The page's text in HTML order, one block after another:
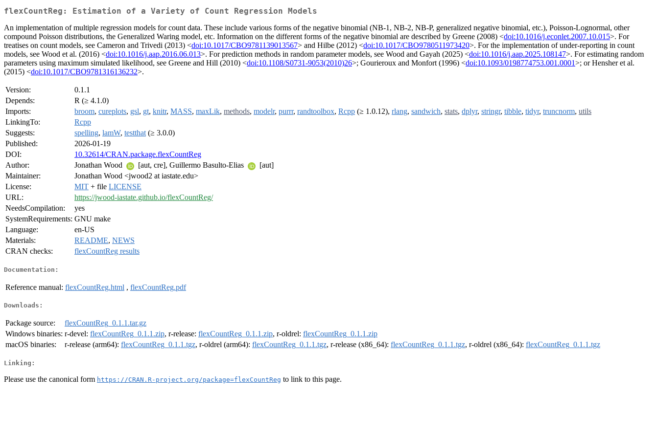
flexCountReg: Estimation of a Variety of Count Regression Models
An implementation of multiple regression models for count data. These include various forms of the negative binomial (NB-1, NB-2, NB-P, generalized negative binomial, etc.), Poisson-Lognormal, other
compound Poisson distributions, the Generalized Waring model, etc. Information on the different forms of the negative binomial are described by Greene (2008) <doi:10.1016/j.econlet.2007.10.015>. For
treatises on count models, see Cameron and Trivedi (2013) <doi:10.1017/CBO9781139013567> and Hilbe (2012) <doi:10.1017/CBO9780511973420>. For the implementation of under-reporting in count
models, see Wood et al. (2016) <doi:10.1016/j.aap.2016.06.013>. For prediction methods in random parameter models, see Wood and Gayah (2025) <doi:10.1016/j.aap.2025.108147>. For estimating random
parameters using maximum simulated likelihood, see Greene and Hill (2010) <doi:10.1108/S0731-9053(2010)26>; Gourieroux and Monfort (1996) <doi:10.1093/0198774753.001.0001>; or Hensher et al.
(2015) <doi:10.1017/CBO9781316136232>.
Version:
0.1.1
Depends:
R (≥ 4.1.0)
Imports:
broom, cureplots, gsl, gt, knitr, MASS, maxLik, methods, modelr, purrr, randtoolbox, Rcpp (≥ 1.0.12), rlang, sandwich, stats, dplyr, stringr, tibble, tidyr, truncnorm, utils
LinkingTo:
Rcpp
Suggests:
spelling, lamW, testthat (≥ 3.0.0)
Published:
2026-01-19
DOI:
10.32614/CRAN.package.flexCountReg
Author:
Jonathan Wood [aut, cre], Guillermo Basulto-Elias
[aut]
Maintainer:
Jonathan Wood <jwood2 at iastate.edu>
License:
MIT + file LICENSE
URL:
https://jwood-iastate.github.io/flexCountReg/
NeedsCompilation:
yes
SystemRequirements: GNU make
Language:
en-US
Materials:
README, NEWS
CRAN checks:
flexCountReg results
Documentation:
Reference manual: flexCountReg.html , flexCountReg.pdf
Downloads:
Package source:
flexCountReg_0.1.1.tar.gz
Windows binaries: r-devel: flexCountReg_0.1.1.zip, r-release: flexCountReg_0.1.1.zip, r-oldrel: flexCountReg_0.1.1.zip
macOS binaries:
r-release (arm64): flexCountReg_0.1.1.tgz, r-oldrel (arm64): flexCountReg_0.1.1.tgz, r-release (x86_64): flexCountReg_0.1.1.tgz, r-oldrel (x86_64): flexCountReg_0.1.1.tgz
Linking:
Please use the canonical form https://CRAN.R-project.org/package=flexCountReg to link to this page.